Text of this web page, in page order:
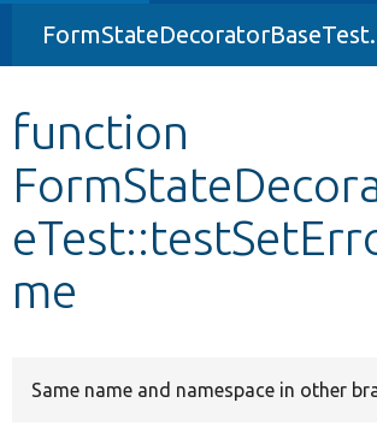
Drupal 8+
Other projects
Develop for Drupal
function
me
Same name and namespace in other